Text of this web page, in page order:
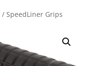
/ SpeedLiner Grips